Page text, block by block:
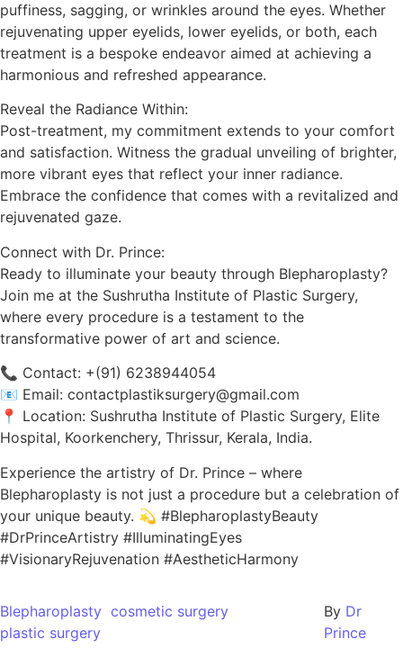
puffiness, sagging, or wrinkles around the eyes. Whether
rejuvenating upper eyelids, lower eyelids, or both, each
treatment is a bespoke endeavor aimed at achieving a
harmonious and refreshed appearance.
Reveal the Radiance Within:
Post-treatment, my commitment extends to your comfort
and satisfaction. Witness the gradual unveiling of brighter,
more vibrant eyes that reflect your inner radiance.
Embrace the confidence that comes with a revitalized and
rejuvenated gaze.
Connect with Dr. Prince:
Ready to illuminate your beauty through Blepharoplasty?
Join me at the Sushrutha Institute of Plastic Surgery,
where every procedure is a testament to the
transformative power of art and science.
📞 Contact: +(91) 6238944054
📧 Email: contactplastiksurgery@gmail.com
📍 Location: Sushrutha Institute of Plastic Surgery, Elite
Hospital, Koorkenchery, Thrissur, Kerala, India.
Experience the artistry of Dr. Prince – where
Blepharoplasty is not just a procedure but a celebration of
your unique beauty. 💫 #BlepharoplastyBeauty
#DrPrinceArtistry #IlluminatingEyes
#VisionaryRejuvenation #AestheticHarmony
Blepharoplasty cosmetic surgery
plastic surgery
By Dr
Prince